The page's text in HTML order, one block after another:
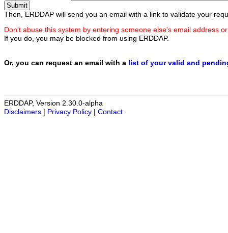
Then, ERDDAP will send you an email with a link to validate your
Don't abuse this system by entering someone else's email address
If you do, you may be blocked from using ERDDAP.
Or, you can request an email with a list of your valid and
ERDDAP, Version 2.30.0-alpha
Disclaimers
Privacy Policy Contact